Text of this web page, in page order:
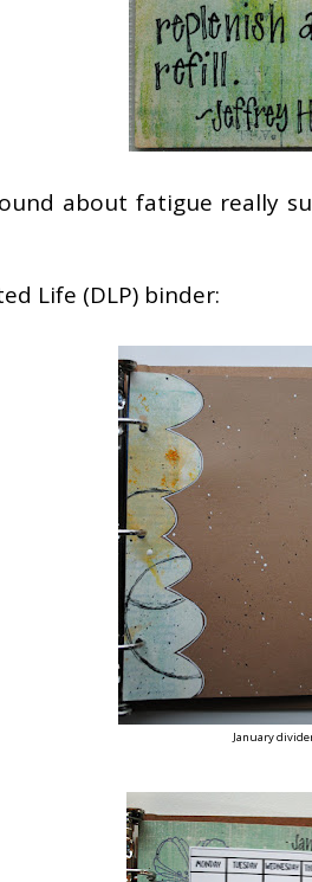
about fatigue really
Life (DLP) binder:
January